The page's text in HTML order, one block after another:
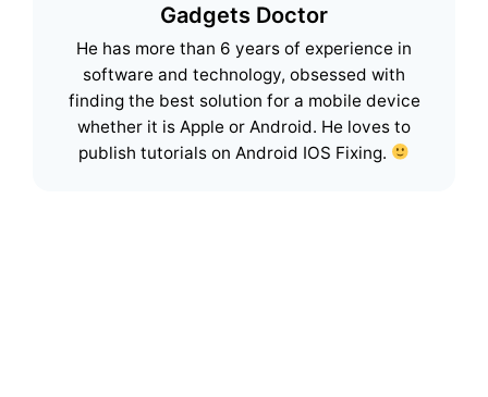
Gadgets Doctor
He has more than 6 years of experience in
software and technology, obsessed with
finding the best solution for a mobile device
whether it is Apple or Android. He loves to
publish tutorials on Android IOS Fixing.